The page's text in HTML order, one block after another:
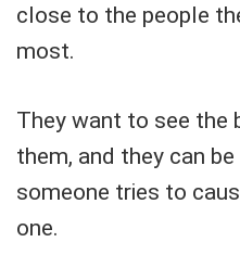
close to the people
most.
They want to see the
them, and they can
someone tries to
one.